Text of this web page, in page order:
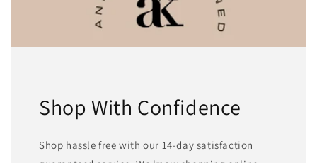
Shop With Confidence
Shop hassle free with our 14-day satisfaction